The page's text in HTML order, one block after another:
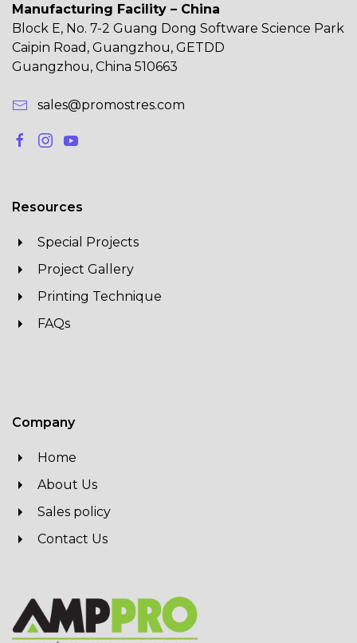
Manufacturing Facility – China
Block E, No. 7-2 Guang Dong Software Science Park
Caipin Road, Guangzhou, GETDD
Guangzhou, China 510663
sales@promostres.com
Resources
Special Projects
Project Gallery
Printing Technique
FAQs
Company
Home
About Us
Sales policy
Contact Us